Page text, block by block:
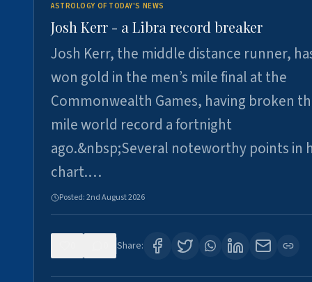
ASTROLOGY OF TODAY'S NEWS
Josh Kerr - a Libra record breaker
Josh Kerr, the middle distance runner,
won gold in the men’s mile final at the
Commonwealth Games, having broken
mile world record a fortnight
ago.&nbsp;Several noteworthy points in
chart.…
Posted:2nd August 2026
Share: